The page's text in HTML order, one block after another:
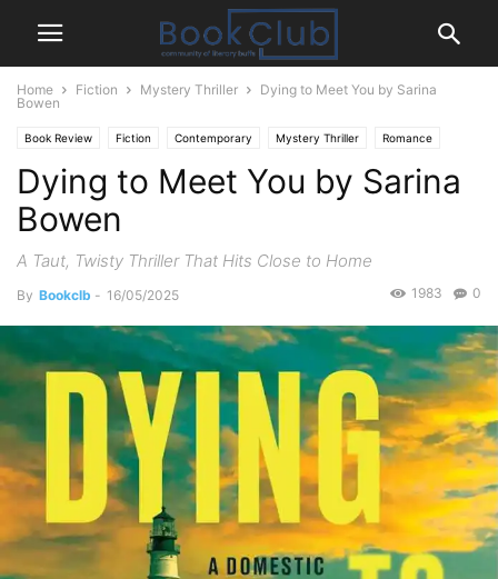
Home Fiction Mystery Thriller
Dying to Meet You by Sarina
Bowen
Book Review Fiction Contemporary Mystery Thriller Romance
Dying to Meet You by Sarina
Bowen
A Taut, Twisty Thriller That Hits Close to Home
By Bookclb - 16/05/2025 0
1983